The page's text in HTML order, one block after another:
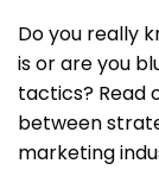
Do you really
is or are you
tactics? Read
between
marketing